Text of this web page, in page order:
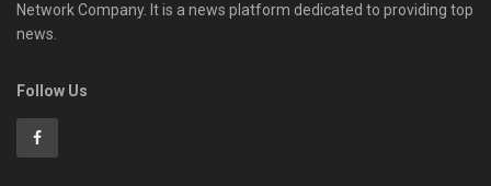
Network Company. It is a news platform dedicated to providing top
news.
Follow Us